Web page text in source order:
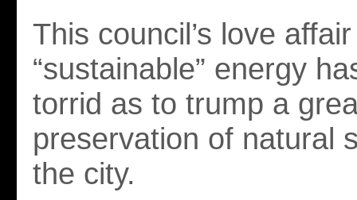
This council’s love
“sustainable” energy
torrid as to trump a
preservation of natural
the city.